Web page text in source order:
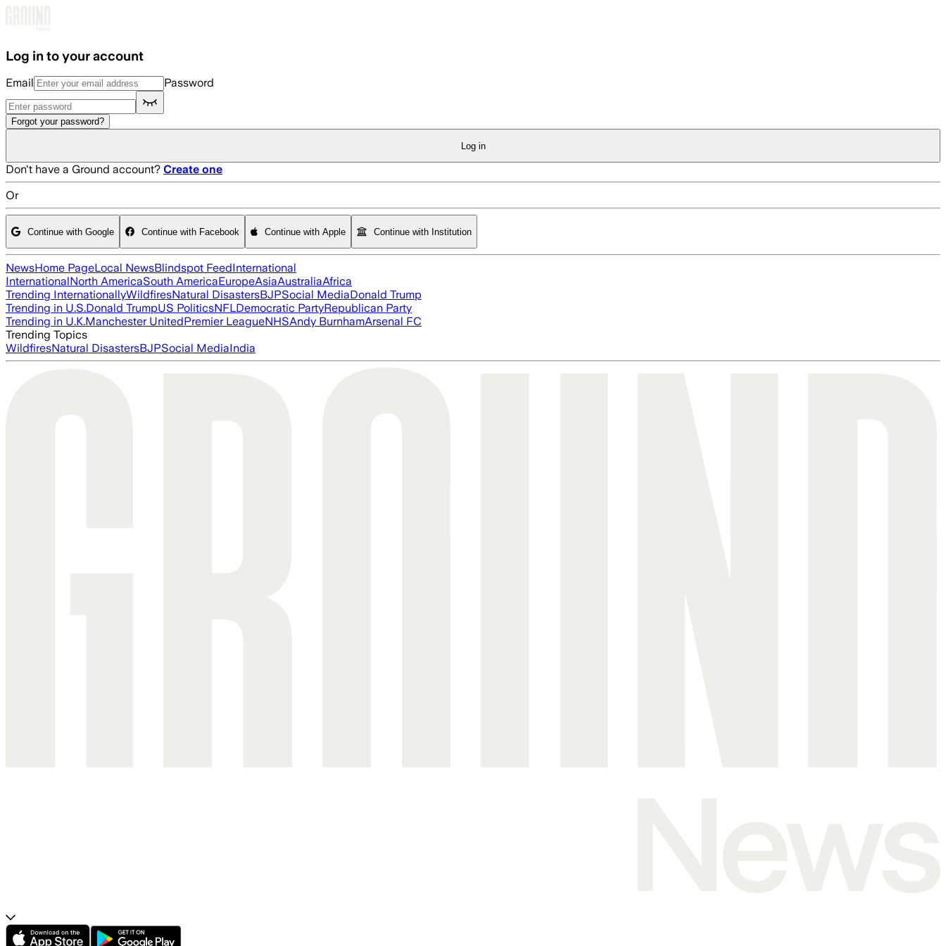
Log in to your account
Email Password
Forgot your password?
Log in
Don't have a Ground account? Create one
Or
Continue with Google Continue with Facebook Continue with Apple Continue with Institution
NewsHome PageLocal NewsBlindspot FeedInternational
InternationalNorth AmericaSouth AmericaEuropeAsiaAustraliaAfrica
Trending InternationallyWildfiresNatural DisastersBJPSocial MediaDonald Trump
Trending in U.S.Donald TrumpUS PoliticsNFLDemocratic PartyRepublican Party
Trending in U.K.Manchester UnitedPremier LeagueNHSAndy BurnhamArsenal FC
Trending Topics
WildfiresNatural DisastersBJPSocial MediaIndia